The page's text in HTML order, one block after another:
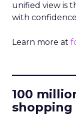
unified view is
with
Learn more at
100